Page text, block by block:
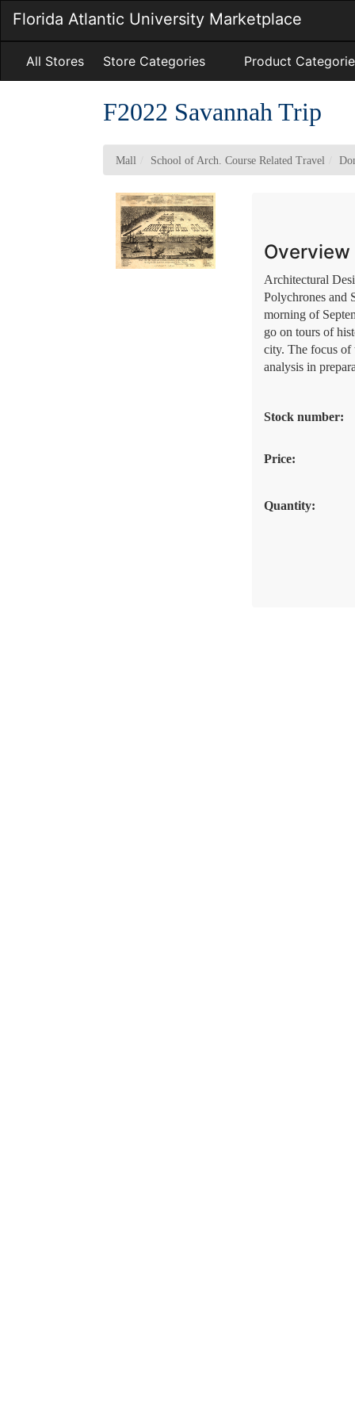
Main
Content
Florida Atlantic University Marketplace
All Stores Store Categories Product
F2022 Savannah Trip
Mall School of Arch. Course Related Travel
Overview
Architectural
Polychrones and
morning of
go on tours of
city. The focus of
analysis in
Stock number:
Price:
Quantity: